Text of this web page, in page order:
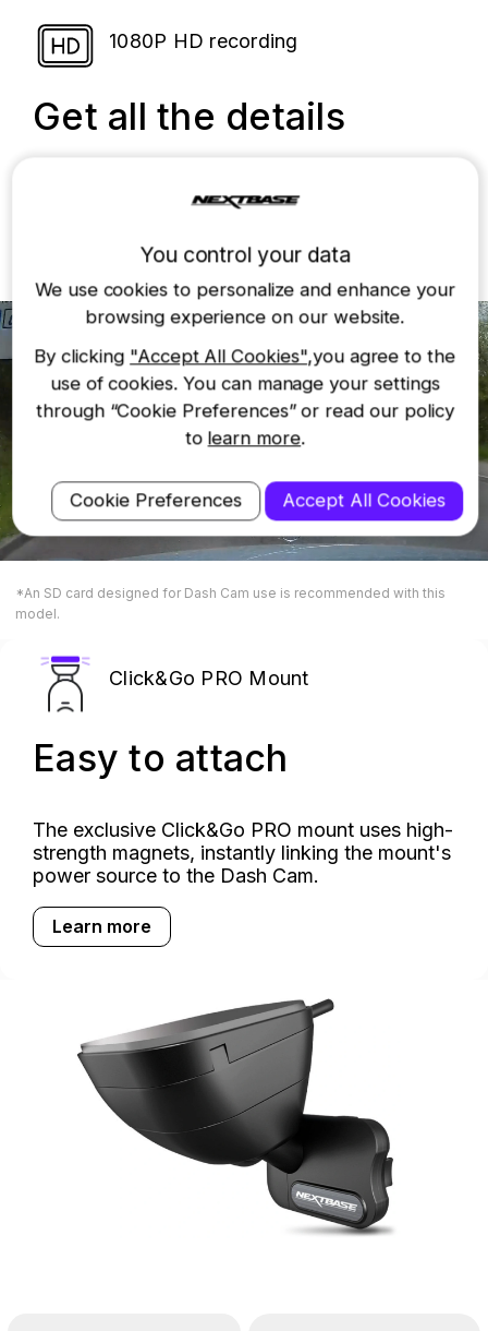
1080P HD recording
Get all the details
with an improved 6G glass lens, so you can
capture essential details like road signs and
*An SD card designed for Dash Cam use is recommended with this
model.
Click&Go PRO Mount
Easy to attach
The exclusive Click&Go PRO mount uses high-
strength magnets, instantly linking the mount's
power source to the Dash Cam.
Learn more
You control your data
We use cookies to personalize and enhance your
browsing experience on our website.
By clicking "Accept All Cookies",you agree to the
use of cookies. You can manage your settings
through “Cookie Preferences” or read our policy
to learn more.
Cookie Preferences Accept All Cookies